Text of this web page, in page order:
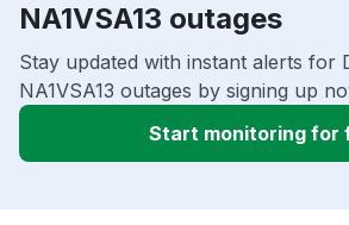
NA1VSA13 outages
Stay updated with instant alerts for
NA1VSA13 outages by signing up
Start monitoring for